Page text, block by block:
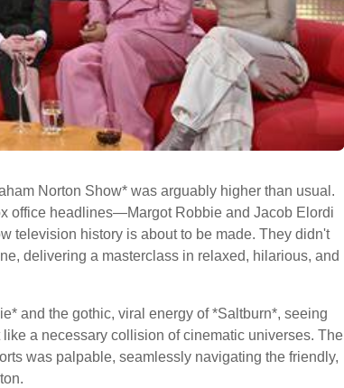
Norton Show* was arguably higher than usual.
office headlines—Margot Robbie and Jacob Elordi
television history is about to be made. They didn't
delivering a masterclass in relaxed, hilarious, and
and the gothic, viral energy of *Saltburn*, seeing
a necessary collision of cinematic universes. The
was palpable, seamlessly navigating the friendly,